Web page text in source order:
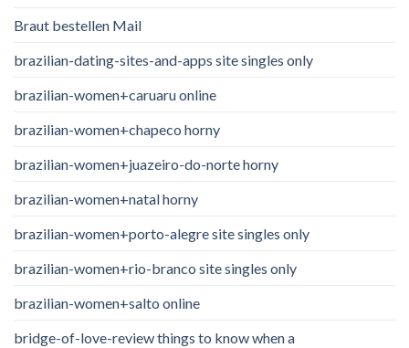
Braut bestellen Mail
brazilian-dating-sites-and-apps site singles only
brazilian-women+caruaru online
brazilian-women+chapeco horny
brazilian-women+juazeiro-do-norte horny
brazilian-women+natal horny
brazilian-women+porto-alegre site singles only
brazilian-women+rio-branco site singles only
brazilian-women+salto online
bridge-of-love-review things to know when a